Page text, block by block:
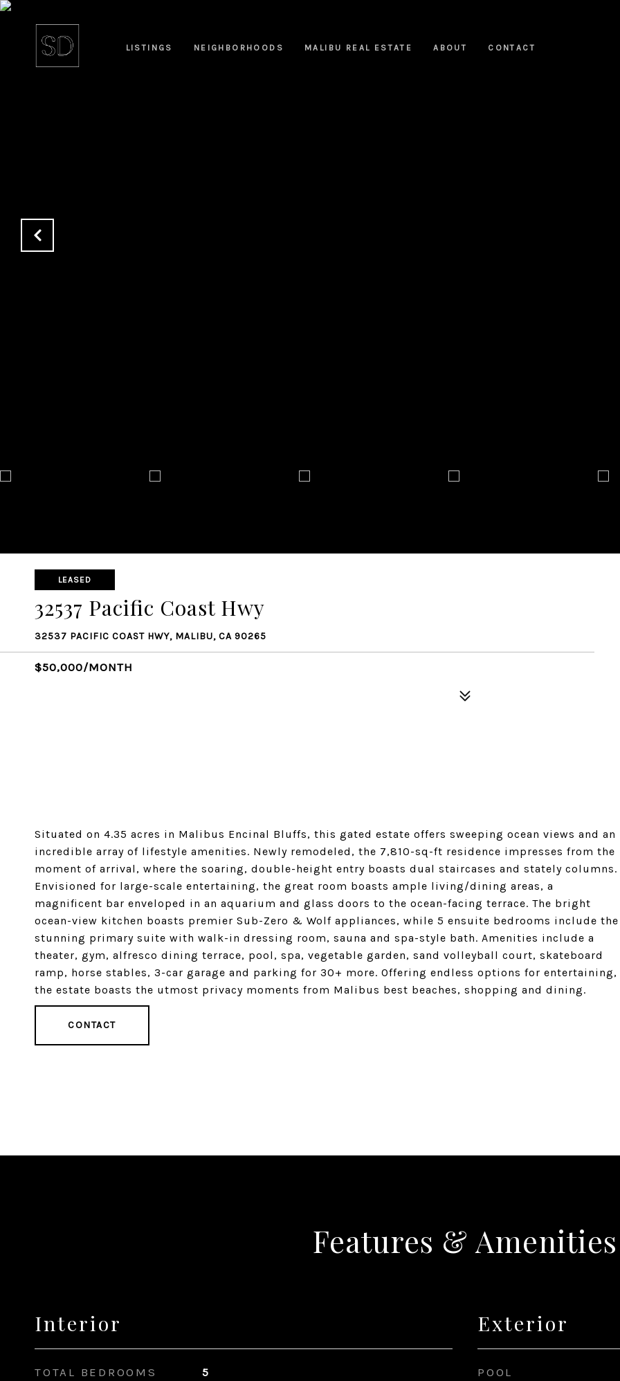
LISTINGS NEIGHBORHOODS MALIBU REAL ESTATE ABOUT CONTACT
LEASED
32537 Pacific Coast Hwy
32537 PACIFIC COAST HWY, MALIBU, CA 90265
$50,000/MONTH
Situated on 4.35 acres in Malibus Encinal Bluffs, this gated estate offers sweeping ocean views and an
incredible array of lifestyle amenities. Newly remodeled, the 7,810-sq-ft residence impresses from the
moment of arrival, where the soaring, double-height entry boasts dual staircases and stately columns.
Envisioned for large-scale entertaining, the great room boasts ample living/dining areas, a
magnificent bar enveloped in an aquarium and glass doors to the ocean-facing terrace. The bright
ocean-view kitchen boasts premier Sub-Zero & Wolf appliances, while 5 ensuite bedrooms include the
stunning primary suite with walk-in dressing room, sauna and spa-style bath. Amenities include a
theater, gym, alfresco dining terrace, pool, spa, vegetable garden, sand volleyball court, skateboard
ramp, horse stables, 3-car garage and parking for 30+ more. Offering endless options for entertaining,
the estate boasts the utmost privacy moments from Malibus best beaches, shopping and dining.
CONTACT
Features & Amenities
Interior
TOTAL BEDROOMS 5
Exterior
POOL